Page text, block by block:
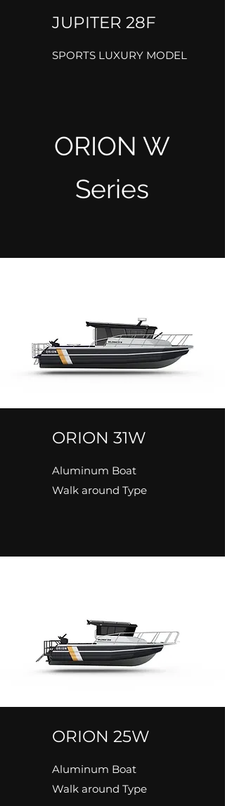
JUPITER 28F
SPORTS LUXURY MODEL
ORION W
Series
ORION 31W
Aluminum Boat
Walk around Type
ORION 25W
Aluminum Boat
Walk around Type